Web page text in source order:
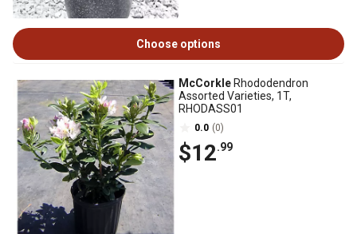
Choose options
McCorkle Rhododendron
Assorted Varieties, 1T,
RHODASS01
0.0 (0)
$12.99